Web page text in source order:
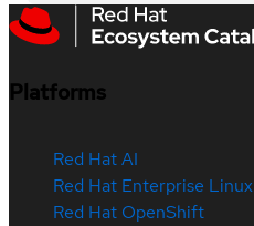
Platforms
Red Hat AI
Red Hat Enterprise Linux
Red Hat OpenShift